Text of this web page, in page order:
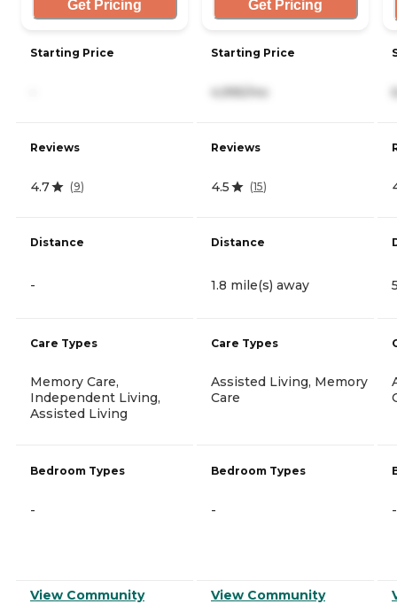
Get Pricing
Starting Price
Reviews
4.7 (9)
Distance
-
Care Types
Memory Care,
Independent Living,
Assisted Living
Bedroom Types
-
View Community
Get Pricing
Starting Price
4,995/mo
Reviews
4.5 (15)
Distance
1.8 mile(s) away
Care Types
Assisted Living, Memory
Care
Bedroom Types
-
View Community
-